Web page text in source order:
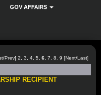
GOV AFFAIRS
/Prev] 2 3 4 5 6 7 8 9 [Next/Last]
RECIPIENT